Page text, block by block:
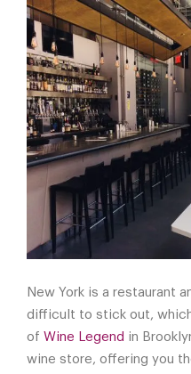
New York is a restaurant
difficult to stick out,
of Wine Legend in
wine store, offering you